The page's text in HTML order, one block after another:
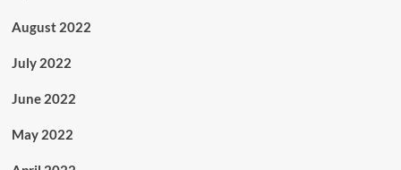
August 2022
July 2022
June 2022
May 2022